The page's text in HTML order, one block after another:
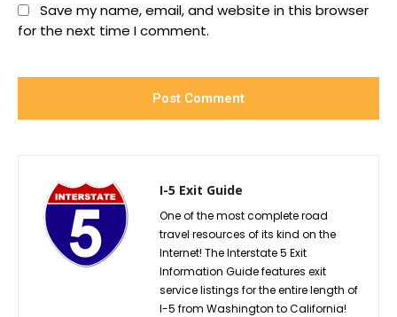
Save my name, email, and website in this browser
for the next time I comment.
I-5 Exit Guide
One of the most complete road
travel resources of its kind on the
Internet! The Interstate 5 Exit
Information Guide features exit
service listings for the entire length of
I-5 from Washington to California!